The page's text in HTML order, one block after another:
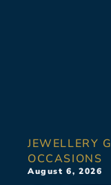
JEWELLERY
OCCASIONS
August 6, 2026